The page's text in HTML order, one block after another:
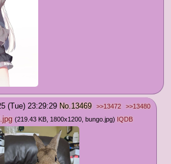
(Tue) 23:29:29 No. 13469 >>13472 >>13480
(219.43 KB, 1800x1200, bungo.jpg) IQDB